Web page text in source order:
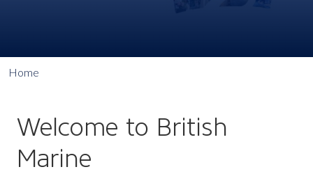
Home
Welcome to British
Marine